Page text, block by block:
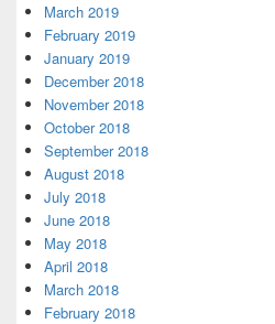
March 2019
February 2019
January 2019
December 2018
November 2018
October 2018
September 2018
August 2018
July 2018
June 2018
May 2018
April 2018
March 2018
February 2018